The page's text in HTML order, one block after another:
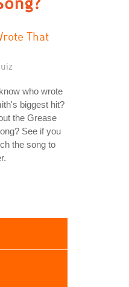
That
who wrote
biggest hit?
the Grease
See if you
the song to